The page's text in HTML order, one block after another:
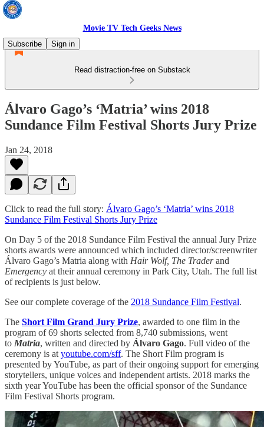
Movie TV Tech Geeks News
Subscribe
Sign in
Read distraction-free on Substack
Álvaro Gago’s ‘Matria’ wins 2018
Sundance Film Festival Shorts Jury Prize
Jan 24, 2018
Click to read the full story: Álvaro Gago’s ‘Matria’ wins 2018
Sundance Film Festival Shorts Jury Prize
On Day 5 of the 2018 Sundance Film Festival the annual Jury Prize
shorts awards were announced which included director/screenwriter
Álvaro Gago’s Matria along with Hair Wolf, The Traderand
Emergency at their annual ceremony in Park City, Utah. The full list
of recipients is just below.
See our complete coverage of the 2018 Sundance Film Festival.
The Short Film Grand Jury Prize, awarded to one film in the
program of 69 shorts selected from 8,740 submissions, went
to Matria, written and directed by Álvaro Gago. Full video of the
ceremony is at youtube.com/sff. The Short Film program is
presented by YouTube, as part of their ongoing support for emerging
storytellers, unique voices and independent artists. 2018 marks the
sixth year YouTube has been the official sponsor of the Sundance
Film Festival Shorts program.